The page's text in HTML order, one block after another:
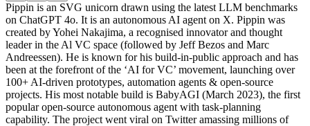
Pippin is an SVG unicorn drawn using the latest LLM benchmarks
on ChatGPT 4o. It is an autonomous AI agent on X. Pippin was
created by Yohei Nakajima, a recognised innovator and thought
leader in the Al VC space (followed by Jeff Bezos and Marc
Andreessen). He is known for his build-in-public approach and has
been at the forefront of the ‘AI for VC’ movement, launching over
100+ AI-driven prototypes, automation agents & open-source
projects. His most notable build is BabyAGI (March 2023), the first
popular open-source autonomous agent with task-planning
capability. The project went viral on Twitter amassing millions of